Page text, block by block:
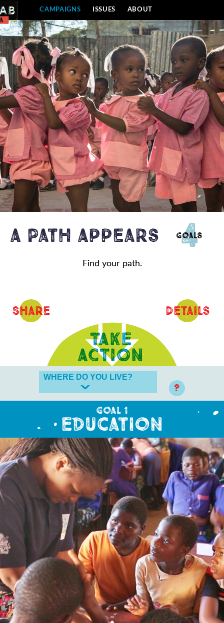
CAMPAIGNS ISSUES ABOUT
A Path Appears 4
Goals
Find your path.
Share Details
?
Goal 1
Education